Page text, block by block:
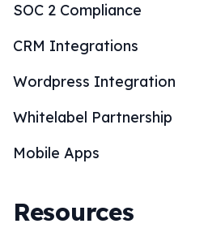
SOC 2 Compliance
CRM Integrations
Wordpress Integration
Whitelabel Partnership
Mobile Apps
Resources